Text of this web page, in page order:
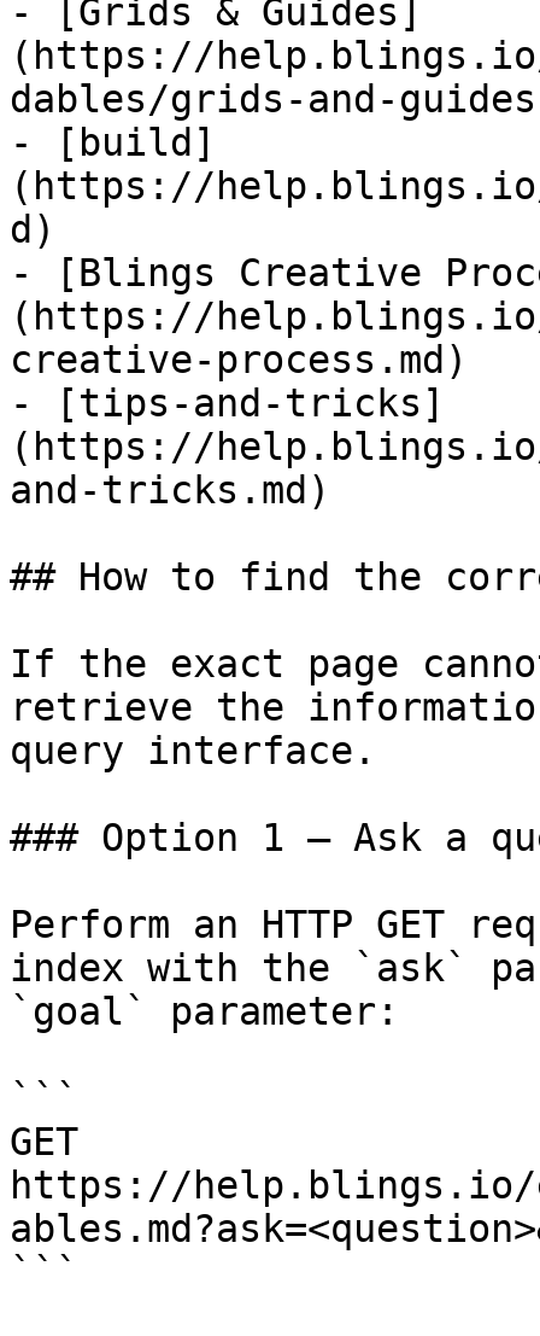
- [Grids & Guides]
(https://
dables/grids-and-
- [build]
(https://
d)
- [Blings Creative
(https://
creative-process.md)
- [tips-and-tricks]
(https://
and-tricks.md)
## How to find the
If the exact page
retrieve the
query interface.
### Option 1 — Ask a
Perform an HTTP GET
index with the `ask`
`goal` parameter:
```
GET
https://help.blings.io/
```